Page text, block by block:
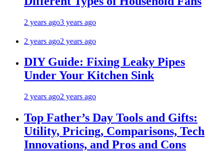
2 years ago3 years ago
2 years ago2 years ago
DIY Guide: Fixing Leaky Pipes
Under Your Kitchen Sink
2 years ago2 years ago
Top Father’s Day Tools and Gifts:
Utility, Pricing, Comparisons, Tech
Innovations, and Pros and Cons